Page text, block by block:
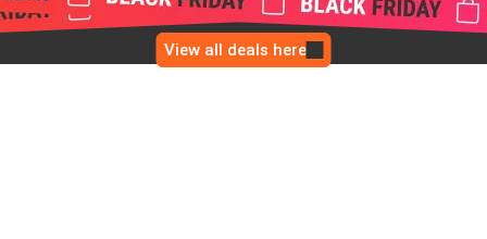
View all deals here